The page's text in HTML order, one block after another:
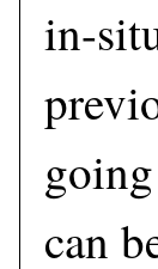
in-
can